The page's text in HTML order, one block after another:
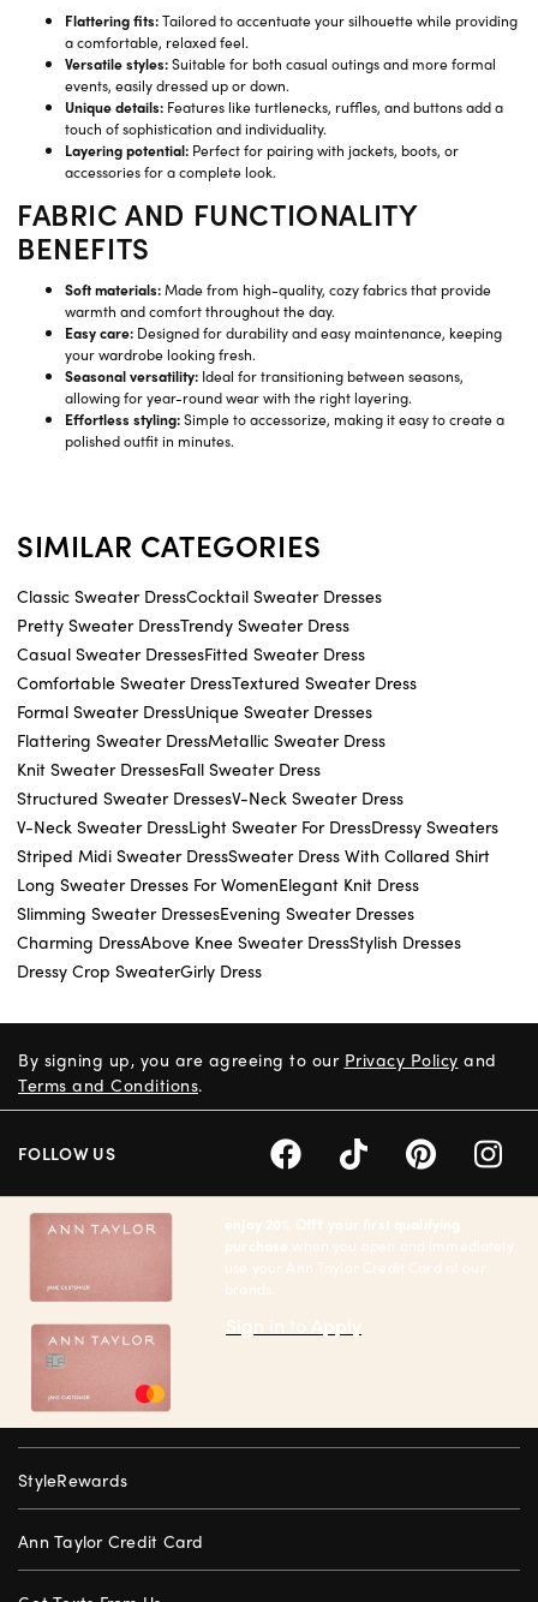
Flattering fits:Tailored to accentuate your silhouette while providing
a comfortable, relaxed feel.
Versatile styles:Suitable for both casual outings and more formal
events, easily dressed up or down.
Unique details: Features like turtlenecks, ruffles, and buttons add a
touch of sophistication and individuality.
Layering potential: Perfect for pairing with jackets, boots, or
accessories for a complete look.
FABRIC AND FUNCTIONALITY
BENEFITS
Soft materials:Made from high-quality, cozy fabrics that provide
warmth and comfort throughout the day.
Easy care: Designed for durability and easy maintenance, keeping
your wardrobe looking fresh.
Seasonal versatility: Ideal for transitioning between seasons,
allowing for year-round wear with the right layering.
Effortless styling:Simple to accessorize, making it easy to create a
polished outfit in minutes.
SIMILAR CATEGORIES
Classic Sweater DressCocktail Sweater Dresses
Pretty Sweater DressTrendy Sweater Dress
Casual Sweater DressesFitted Sweater Dress
Comfortable Sweater DressTextured Sweater Dress
Formal Sweater DressUnique Sweater Dresses
Flattering Sweater DressMetallic Sweater Dress
Knit Sweater DressesFall Sweater Dress
Structured Sweater DressesV-Neck Sweater Dress
V-Neck Sweater DressLight Sweater For DressDressy Sweaters
Striped Midi Sweater DressSweater Dress With Collared Shirt
Long Sweater Dresses For WomenElegant Knit Dress
Slimming Sweater DressesEvening Sweater Dresses
Charming DressAbove Knee Sweater DressStylish Dresses
Dressy Crop SweaterGirly Dress
enjoy 20% Off† your first qualifying
purchase when you open and immediately
use your Ann Taylor Credit Card at our
brands.
Sign in to Apply
StyleRewards
Ann Taylor Credit Card
By signing up, you are agreeing to our Privacy Policy and
Terms and Conditions.
FOLLOW US